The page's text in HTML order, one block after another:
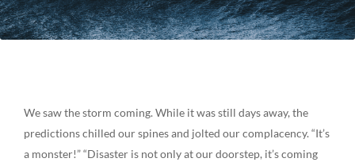
We saw the storm coming. While it was still days away, the
predictions chilled our spines and jolted our complacency. “It’s
a monster!” “Disaster is not only at our doorstep, it’s coming